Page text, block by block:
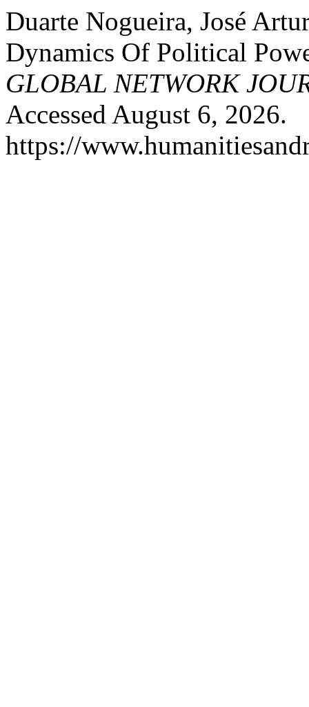
Duarte Nogueira, José
Dynamics Of Political
GLOBAL NETWORK
Accessed August 6, 2026.
https://